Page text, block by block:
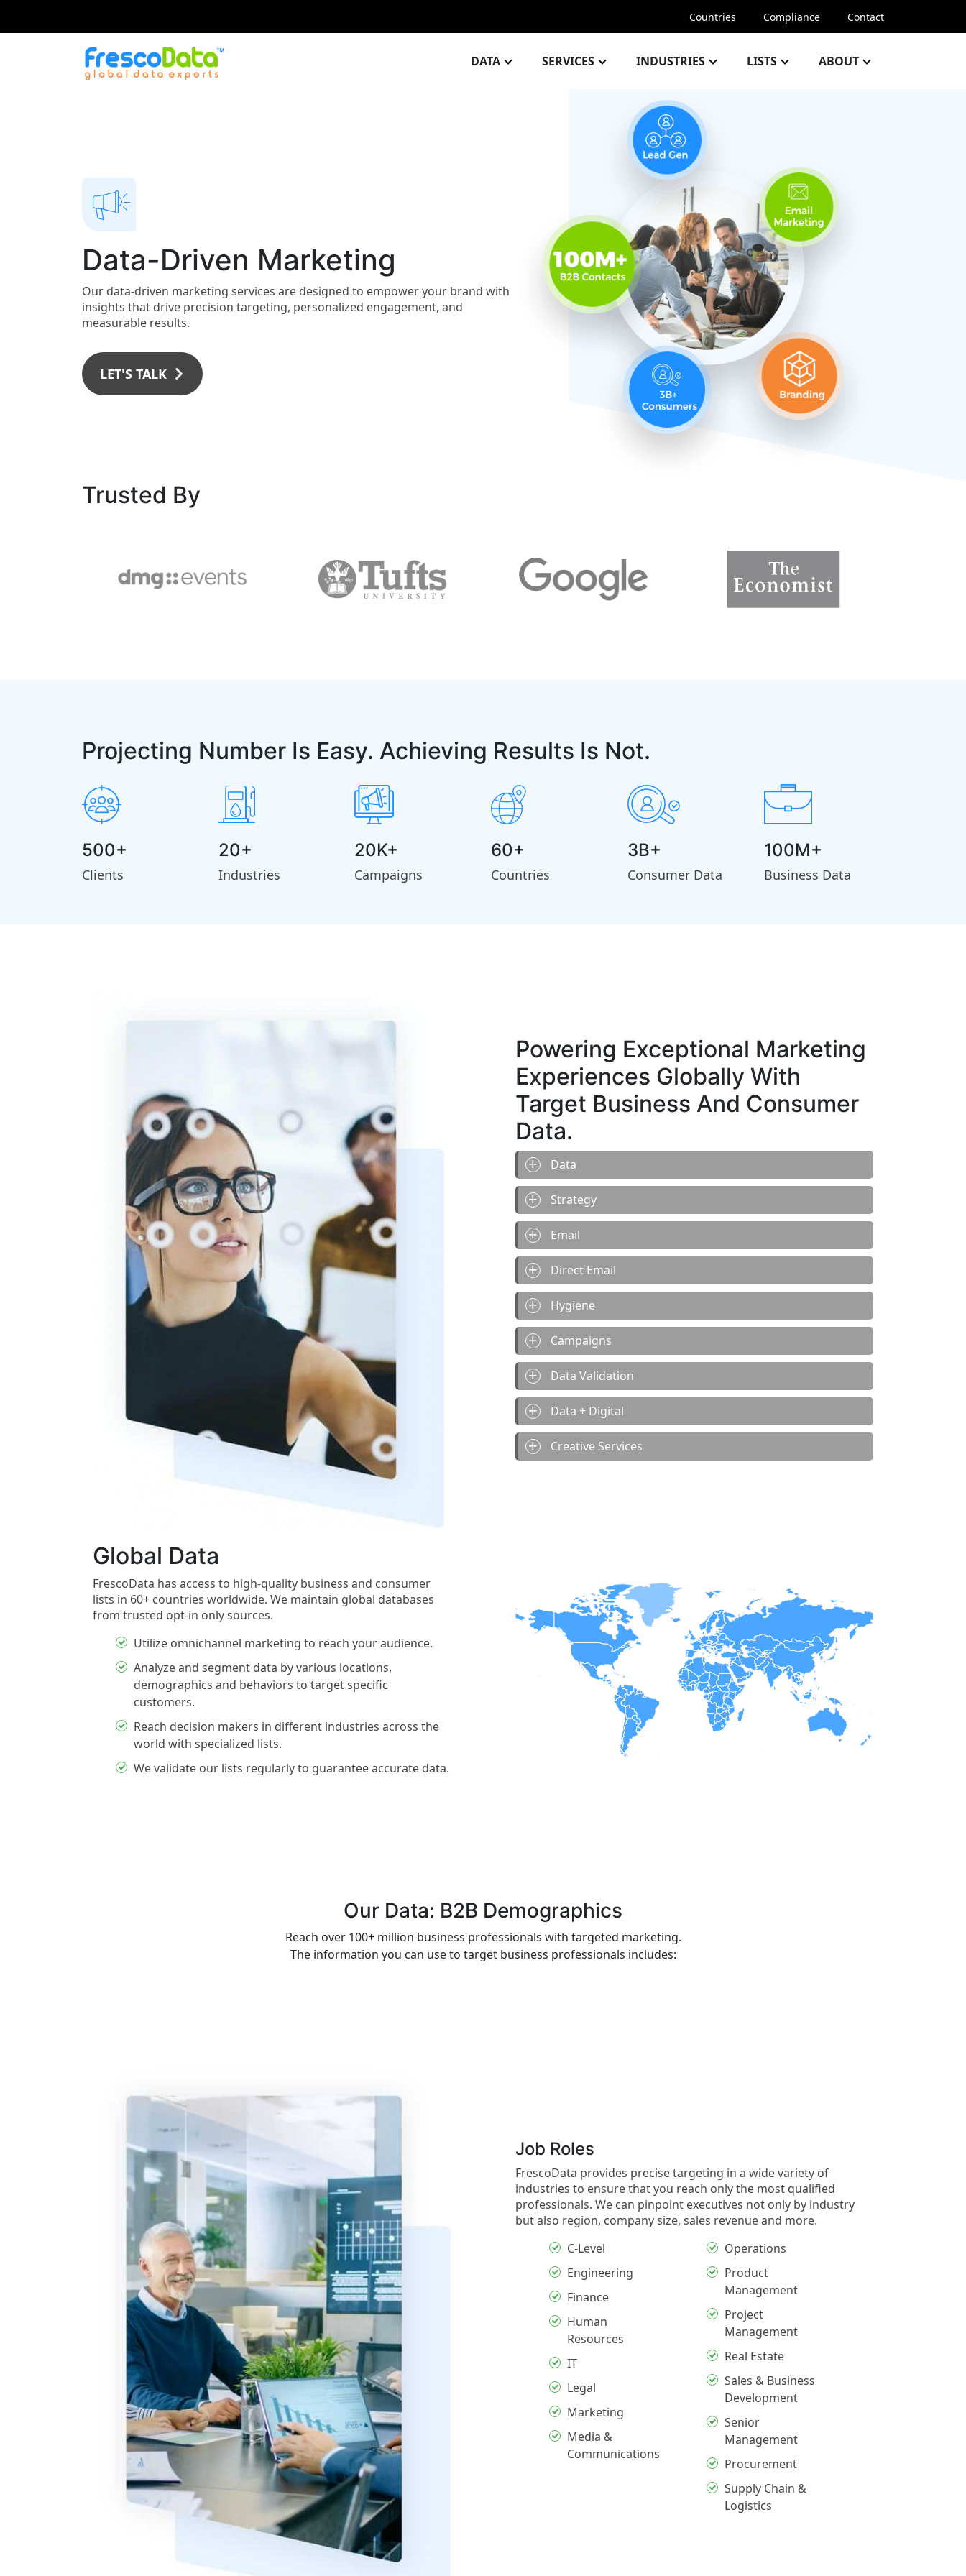
Countries Compliance Contact
DATA SERVICES INDUSTRIES LISTS ABOUT
Data-Driven Marketing
Our data-driven marketing services are designed to empower your brand with
insights that drive precision targeting, personalized engagement, and
measurable results.
LET'S TALK
Trusted By
Projecting Number Is Easy. Achieving Results Is Not.
500+
Clients
20+
Industries
20K+
Campaigns
60+
Countries
3B+
Consumer Data
100M+
Business Data
Powering Exceptional Marketing
Experiences Globally With
Target Business And Consumer
Data.
Data
Strategy
Email
Direct Email
Hygiene
Campaigns
Data Validation
Data + Digital
Creative Services
Global Data
FrescoData has access to high-quality business and consumer
lists in 60+ countries worldwide. We maintain global databases
from trusted opt-in only sources.
Utilize omnichannel marketing to reach your audience.
Analyze and segment data by various locations,
demographics and behaviors to target specific
customers.
Reach decision makers in different industries across the
world with specialized lists.
We validate our lists regularly to guarantee accurate data.
Our Data: B2B Demographics
Reach over 100+ million business professionals with targeted marketing.
The information you can use to target business professionals includes:
Job Roles
FrescoData provides precise targeting in a wide variety of
industries to ensure that you reach only the most qualified
professionals. We can pinpoint executives not only by industry
but also region, company size, sales revenue and more.
C-Level
Engineering
Finance
Human
Resources
IT
Legal
Marketing
Media &
Communications
Operations
Product
Management
Project
Management
Real Estate
Sales & Business
Development
Senior
Management
Procurement
Supply Chain &
Logistics